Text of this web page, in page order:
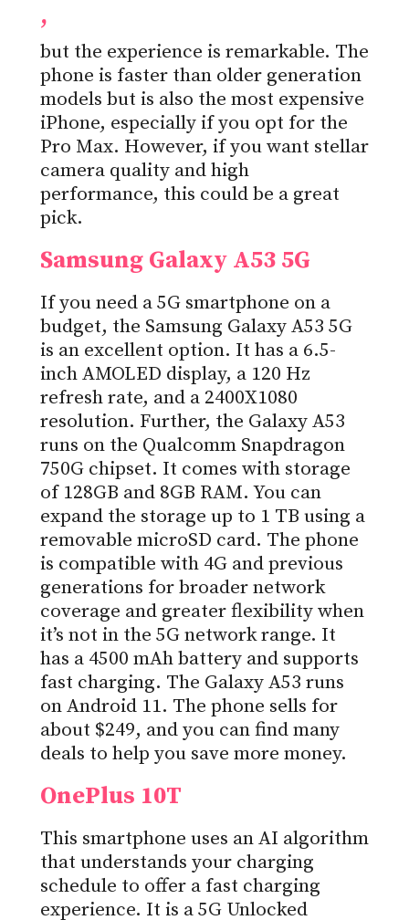
,
but the experience is remarkable. The
phone is faster than older generation
models but is also the most expensive
iPhone, especially if you opt for the
Pro Max. However, if you want stellar
camera quality and high
performance, this could be a great
pick.
Samsung Galaxy A53 5G
If you need a 5G smartphone on a
budget, the Samsung Galaxy A53 5G
is an excellent option. It has a 6.5-
inch AMOLED display, a 120 Hz
refresh rate, and a 2400X1080
resolution. Further, the Galaxy A53
runs on the Qualcomm Snapdragon
750G chipset. It comes with storage
of 128GB and 8GB RAM. You can
expand the storage up to 1 TB using a
removable microSD card. The phone
is compatible with 4G and previous
generations for broader network
coverage and greater flexibility when
it’s not in the 5G network range. It
has a 4500 mAh battery and supports
fast charging. The Galaxy A53 runs
on Android 11. The phone sells for
about $249, and you can find many
deals to help you save more money.
OnePlus 10T
This smartphone uses an AI algorithm
that understands your charging
schedule to offer a fast charging
experience. It is a 5G Unlocked